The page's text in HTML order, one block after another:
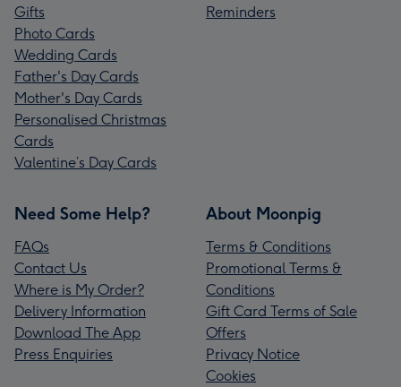
Gifts
Photo Cards
Wedding Cards
Father's Day Cards
Mother's Day Cards
Personalised Christmas
Cards
Valentine’s Day Cards
Reminders
Need Some Help?
FAQs
Contact Us
Where is My Order?
Delivery Information
Download The App
Press Enquiries
About Moonpig
Terms & Conditions
Promotional Terms &
Conditions
Gift Card Terms of Sale
Offers
Privacy Notice
Cookies